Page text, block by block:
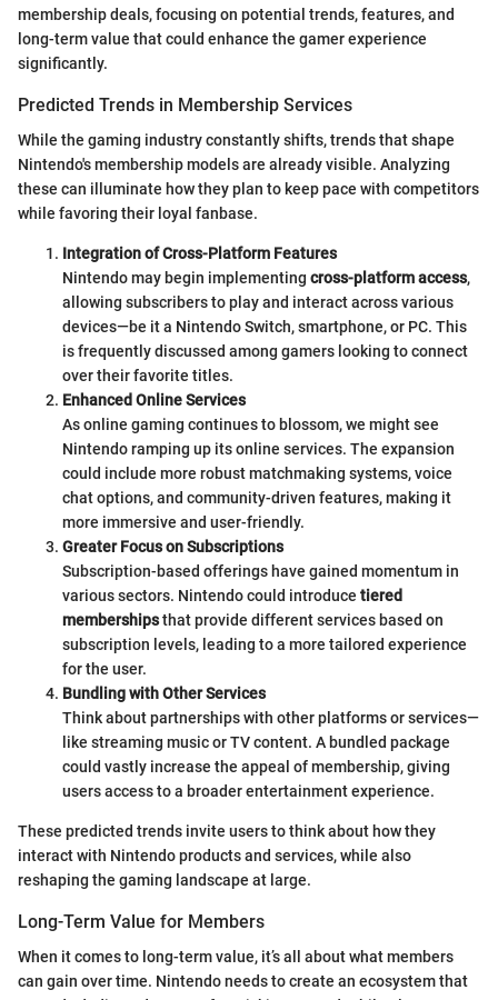
membership deals, focusing on potential trends, features, and
long-term value that could enhance the gamer experience
significantly.
Predicted Trends in Membership Services
While the gaming industry constantly shifts, trends that shape
Nintendo's membership models are already visible. Analyzing
these can illuminate how they plan to keep pace with competitors
while favoring their loyal fanbase.
Integration of Cross-Platform Features
Nintendo may begin implementing cross-platform access,
allowing subscribers to play and interact across various
devices—be it a Nintendo Switch, smartphone, or PC. This
is frequently discussed among gamers looking to connect
over their favorite titles.
Enhanced Online Services
As online gaming continues to blossom, we might see
Nintendo ramping up its online services. The expansion
could include more robust matchmaking systems, voice
chat options, and community-driven features, making it
more immersive and user-friendly.
Greater Focus on Subscriptions
Subscription-based offerings have gained momentum in
various sectors. Nintendo could introduce tiered
membershipsthat provide different services based on
subscription levels, leading to a more tailored experience
for the user.
Bundling with Other Services
Think about partnerships with other platforms or services—
like streaming music or TV content. A bundled package
could vastly increase the appeal of membership, giving
users access to a broader entertainment experience.
These predicted trends invite users to think about how they
interact with Nintendo products and services, while also
reshaping the gaming landscape at large.
Long-Term Value for Members
When it comes to long-term value, it’s all about what members
can gain over time. Nintendo needs to create an ecosystem that